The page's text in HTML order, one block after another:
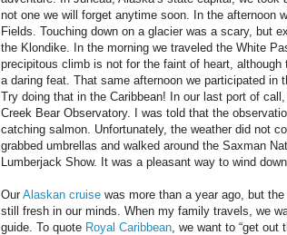
not one we will forget anytime soon. In the afternoon
Fields. Touching down on a glacier was a scary, but
the Klondike. In the morning we traveled the White
precipitous climb is not for the faint of heart,
a daring feat. That same afternoon we participated
Try doing that in the Caribbean! In our last port of
Creek Bear Observatory. I was told that the
catching salmon. Unfortunately, the weather did not
grabbed umbrellas and walked around the Saxman
Lumberjack Show. It was a pleasant way to wind
Our Alaskan cruisewas more than a year ago, but
still fresh in our minds. When my family travels, we
guide. To quote Royal Caribbean, we want to “get out